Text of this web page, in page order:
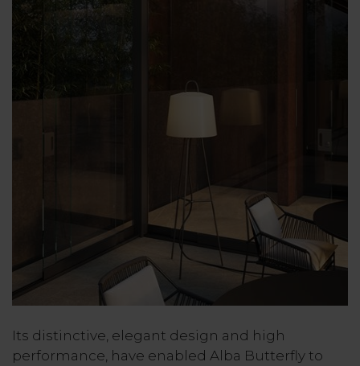
Its distinctive, elegant design and high
performance, have enabled Alba Butterfly to